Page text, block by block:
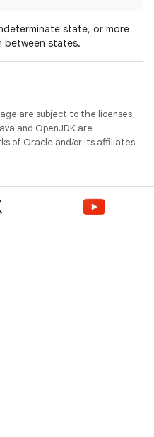
state, or more
between states.
are subject to the licenses
and OpenJDK are
of Oracle and/or its affiliates.